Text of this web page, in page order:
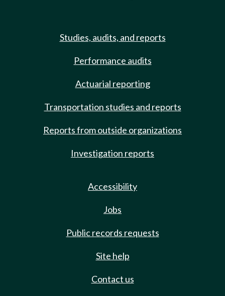
Studies, audits, and reports
Performance audits
Actuarial reporting
Transportation studies and reports
Reports from outside organizations
Investigation reports
Accessibility
Jobs
Public records requests
Site help
Contact us